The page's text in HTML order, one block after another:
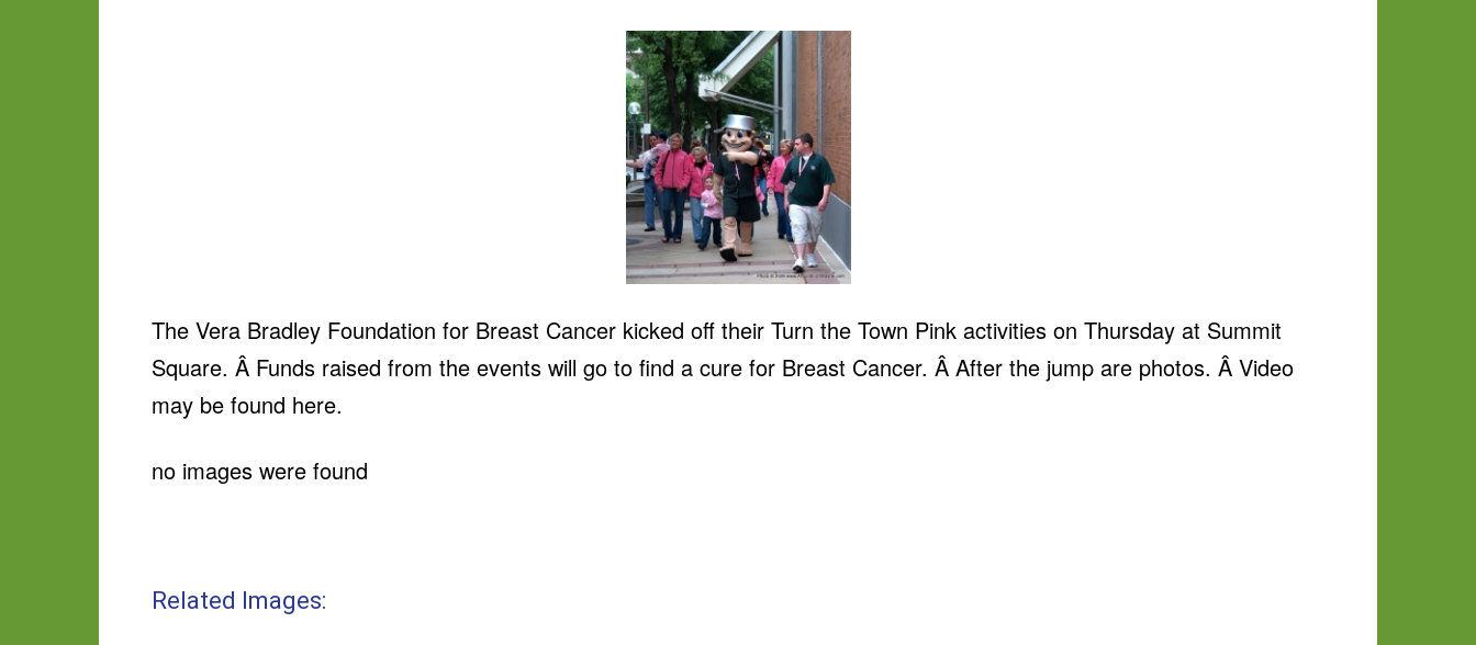
The Vera Bradley Foundation for Breast Cancer kicked off their Turn the Town Pink activities on Thursday at Summit
Square. Â Funds raised from the events will go to find a cure for Breast Cancer. Â After the jump are photos. Â Video
may be found here.
no images were found
Related Images: